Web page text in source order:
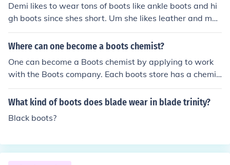
Demi likes to wear tons of boots like ankle boots and hi
gh boots since shes short. Um she likes leather and mos
tly black.
Where can one become a boots chemist?
One can become a Boots chemist by applying to work
with the Boots company. Each boots store has a chemis
t department and one can find details of job application
on their website.
What kind of boots does blade wear in blade trinity?
Black boots?